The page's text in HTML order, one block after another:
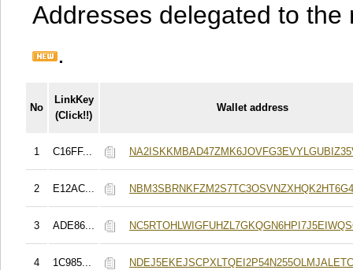
Addresses delegated to
.
No
LinkKey
(Click!!)
Wallet address
1 C16FF...
2 E12AC...
3 ADE86...
4 1C985...